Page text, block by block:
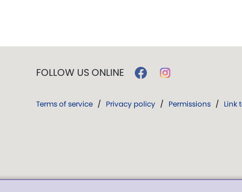
FOLLOW US ONLINE
Terms of service / Privacy policy / Permissions / Link